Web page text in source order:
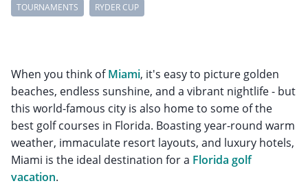
TOURNAMENTS RYDER CUP
When you think ofMiami, it's easy to picture golden
beaches, endless sunshine, and a vibrant nightlife - but
this world-famous city is also home to some of the
best golf courses in Florida. Boasting year-round warm
weather, immaculate resort layouts, and luxury hotels,
Miami is the ideal destination for a Florida golf
vacation.